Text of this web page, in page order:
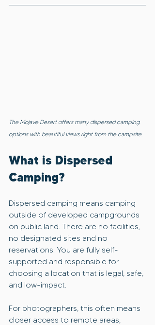
The Mojave Desert offers many dispersed camping
options with beautiful views right from the campsite.
What is Dispersed
Camping?
Dispersed camping means camping
outside of developed campgrounds
on public land. There are no facilities,
no designated sites and no
reservations. You are fully self-
supported and responsible for
choosing a location that is legal, safe,
and low-impact.
For photographers, this often means
closer access to remote areas,